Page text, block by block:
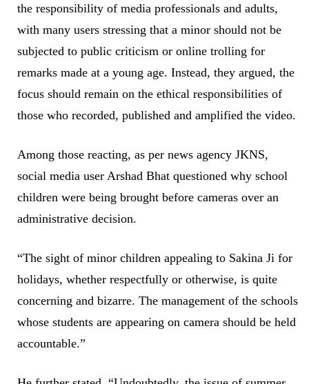
the responsibility of media professionals and adults,
with many users stressing that a minor should not be
subjected to public criticism or online trolling for
remarks made at a young age. Instead, they argued, the
focus should remain on the ethical responsibilities of
those who recorded, published and amplified the video.
Among those reacting, as per news agency JKNS,
social media user Arshad Bhat questioned why school
children were being brought before cameras over an
administrative decision.
“The sight of minor children appealing to Sakina Ji for
holidays, whether respectfully or otherwise, is quite
concerning and bizarre. The management of the schools
whose students are appearing on camera should be held
accountable.”